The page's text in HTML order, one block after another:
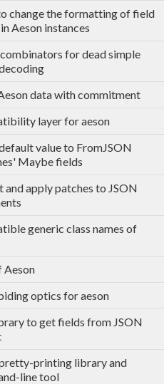
change the formatting of field
Aeson instances
for dead simple
data with commitment
layer for aeson
value to FromJSON
Maybe fields
and apply patches to JSON
generic class names of
Aeson
optics for aeson
to get fields from JSON
printing library and
line tool